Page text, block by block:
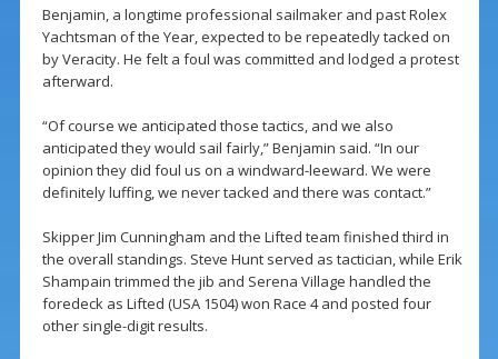
Benjamin, a longtime professional sailmaker and past Rolex
Yachtsman of the Year, expected to be repeatedly tacked on
by Veracity. He felt a foul was committed and lodged a protest
afterward.
“Of course we anticipated those tactics, and we also
anticipated they would sail fairly,” Benjamin said. “In our
opinion they did foul us on a windward-leeward. We were
definitely luffing, we never tacked and there was contact.”
Skipper Jim Cunningham and the Lifted team finished third in
the overall standings. Steve Hunt served as tactician, while Erik
Shampain trimmed the jib and Serena Village handled the
foredeck as Lifted (USA 1504) won Race 4 and posted four
other single-digit results.